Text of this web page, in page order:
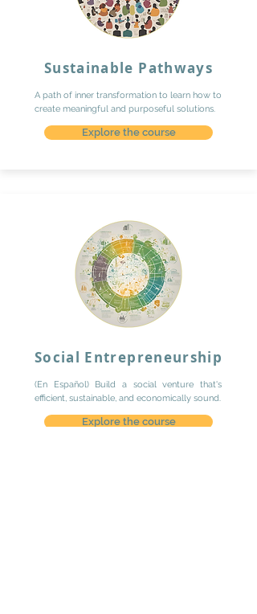
Sustainable Pathways
A path of inner transformation to learn how to
create meaningful and purposeful solutions.
Explore the course
Social Entrepreneurship
(En Español) Build a social venture that's
efficient, sustainable, and economically sound.
Explore the course